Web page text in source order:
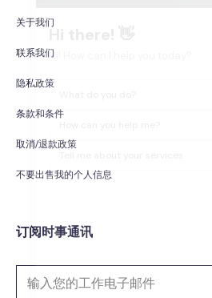
关于我们
联系我们
隐私政策
条款和条件
取消/退款政策
不要出售我的个人信息
订阅时事通讯
Hi there! 👋
Hi! How can I help you today?
How can you help me?
Tell me about your services